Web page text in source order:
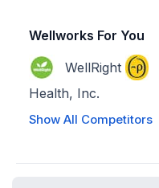
Wellworks For You
WellRight
Health, Inc.
Show All Competitors